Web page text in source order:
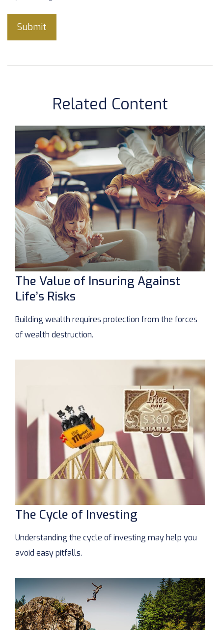
Related Content
The Value of Insuring Against
Life’s Risks
Building wealth requires protection from the forces
of wealth destruction.
The Cycle of Investing
Understanding the cycle of investing may help you
avoid easy pitfalls.